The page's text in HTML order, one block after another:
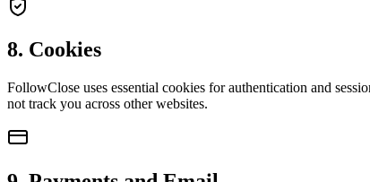
8. Cookies
FollowClose uses essential cookies for authentication and
not track you across other websites.